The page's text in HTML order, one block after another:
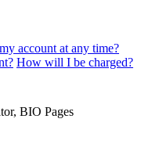
account at any time?
How will I be charged?
BIO Pages